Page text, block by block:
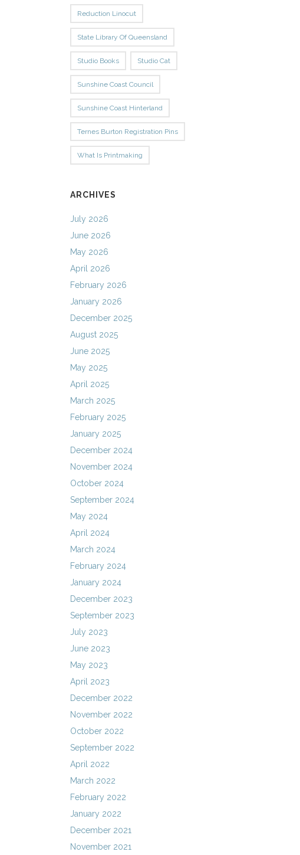
Reduction Linocut
State Library Of Queensland
Studio Books Studio Cat
Sunshine Coast Council
Sunshine Coast Hinterland
Ternes Burton Registration Pins
What Is Printmaking
ARCHIVES
July 2026
June 2026
May 2026
April 2026
February 2026
January 2026
December 2025
August 2025
June 2025
May 2025
April 2025
March 2025
February 2025
January 2025
December 2024
November 2024
October 2024
September 2024
May 2024
April 2024
March 2024
February 2024
January 2024
December 2023
September 2023
July 2023
June 2023
May 2023
April 2023
December 2022
November 2022
October 2022
September 2022
April 2022
March 2022
February 2022
January 2022
December 2021
November 2021